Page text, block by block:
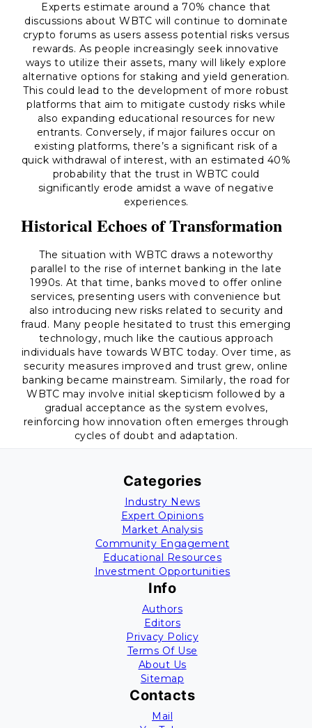
Experts estimate around a 70% chance that
discussions about WBTC will continue to dominate
crypto forums as users assess potential risks versus
rewards. As people increasingly seek innovative
ways to utilize their assets, many will likely explore
alternative options for staking and yield generation.
This could lead to the development of more robust
platforms that aim to mitigate custody risks while
also expanding educational resources for new
entrants. Conversely, if major failures occur on
existing platforms, there’s a significant risk of a
quick withdrawal of interest, with an estimated 40%
probability that the trust in WBTC could
significantly erode amidst a wave of negative
experiences.
Historical Echoes of Transformation
The situation with WBTC draws a noteworthy
parallel to the rise of internet banking in the late
1990s. At that time, banks moved to offer online
services, presenting users with convenience but
also introducing new risks related to security and
fraud. Many people hesitated to trust this emerging
technology, much like the cautious approach
individuals have towards WBTC today. Over time, as
security measures improved and trust grew, online
banking became mainstream. Similarly, the road for
WBTC may involve initial skepticism followed by a
gradual acceptance as the system evolves,
reinforcing how innovation often emerges through
cycles of doubt and adaptation.
Categories
Industry News
Expert Opinions
Market Analysis
Community Engagement
Educational Resources
Investment Opportunities
Info
Authors
Editors
Privacy Policy
Terms Of Use
About Us
Sitemap
Contacts
Mail